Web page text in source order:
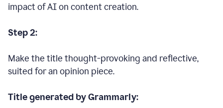
impact of AI on content creation.
Step 2:
Make the title thought-provoking and reflective,
suited for an opinion piece.
Title generated by Grammarly: